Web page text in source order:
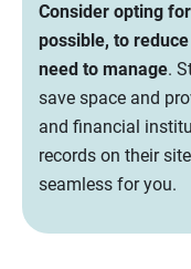
Consider opting
possible, to
need to manage.
save space and
and financial
records on their
seamless for you.